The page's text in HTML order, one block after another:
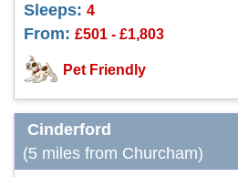
Sleeps: 4
From: £501 - £1,803
Pet Friendly
Cinderford
(5 miles from Churcham)